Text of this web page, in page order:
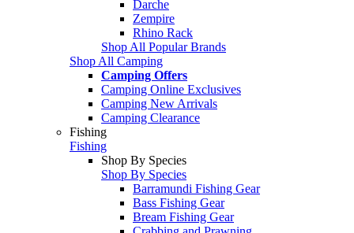
Darche
Zempire
Rhino Rack
Shop All Popular Brands
Shop All Camping
Camping Offers
Camping Online Exclusives
Camping New Arrivals
Camping Clearance
Fishing
Fishing
Shop By Species
Shop By Species
Barramundi Fishing Gear
Bass Fishing Gear
Bream Fishing Gear